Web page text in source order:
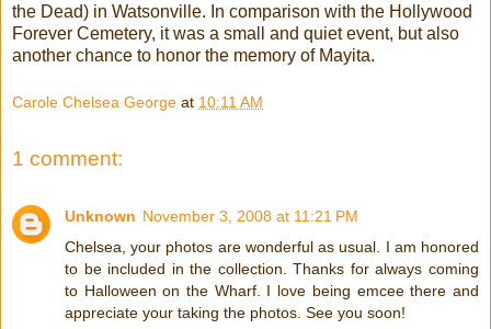
the Dead) in Watsonville. In comparison with the Hollywood
Forever Cemetery, it was a small and quiet event, but also
another chance to honor the memory of Mayita.
Carole Chelsea George at 10:11 AM
1 comment:
Unknown November 3, 2008 at 11:21 PM
Chelsea, your photos are wonderful as usual. I am honored
to be included in the collection. Thanks for always coming
to Halloween on the Wharf. I love being emcee there and
appreciate your taking the photos. See you soon!